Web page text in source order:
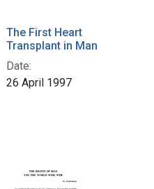
The First Heart
Transplant in Man
Date:
26 April 1997